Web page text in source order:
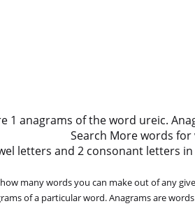
1 anagrams of the word ureic.
Search More words
letters and 2 consonant letters in
many words you can make out of any
of a particular word. Anagrams are